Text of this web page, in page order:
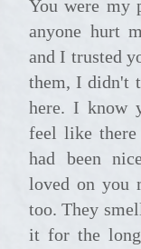
You were my
anyone hurt
and I trusted
them, I didn't
here. I know
feel like
had been
loved on you
too. They
it for the